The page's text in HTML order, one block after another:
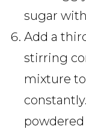
sugar
Add a
stirring
mixture